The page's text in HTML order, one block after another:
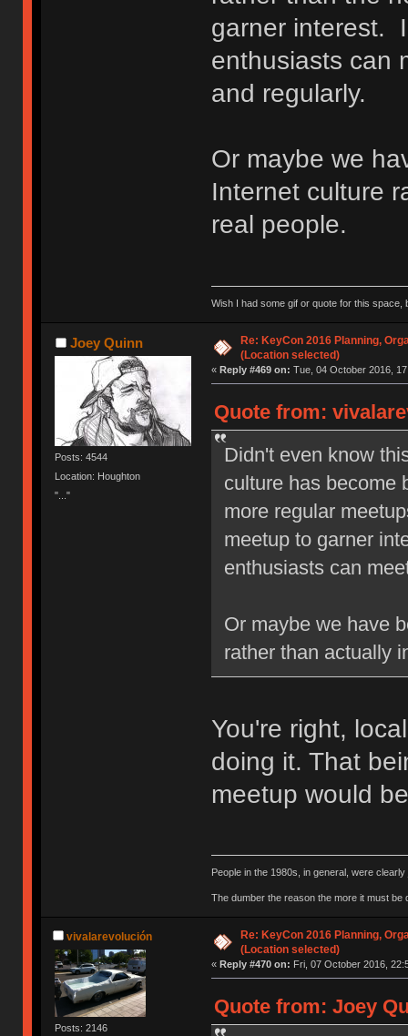
garner interest.
enthusiasts can
and regularly.
Or maybe we
Internet culture
real people.
Wish I had some gif or quote for this space,
Joey Quinn
Posts: 4544
Location: Houghton
"..."
Re: KeyCon 2016 Planning,
(Location selected)
« Reply #469 on: Tue, 04 October 2016,
Quote from:
Didn't even know
culture has become
more regular
meetup to garner
enthusiasts can
Or maybe we have
rather than actually
You're right,
doing it. That
meetup would
People in the 1980s, in general, were
The dumber the reason the more it must be
vivalarevolución
Posts: 2146
Re: KeyCon 2016 Planning,
(Location selected)
« Reply #470 on: Fri, 07 October 2016,
Quote from: Joey